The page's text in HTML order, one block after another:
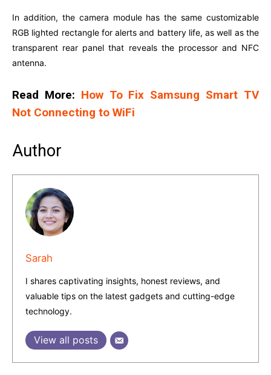
In addition, the camera module has the same customizable
RGB lighted rectangle for alerts and battery life, as well as the
transparent rear panel that reveals the processor and NFC
antenna.
Read More: How To Fix Samsung Smart TV
Not Connecting to WiFi
Author
Sarah
I shares captivating insights, honest reviews, and
valuable tips on the latest gadgets and cutting-edge
technology.
View all posts